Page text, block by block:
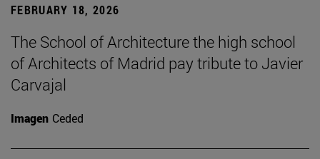
FEBRUARY 18, 2026
The School of Architecture the high school
of Architects of Madrid pay tribute to Javier
Carvajal
Imagen Ceded